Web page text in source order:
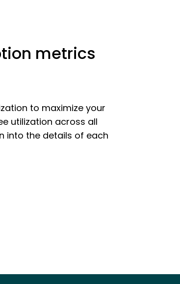
metrics
to maximize your
utilization across all
into the details of each